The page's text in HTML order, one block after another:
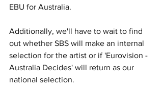
EBU for Australia.
Additionally, we'll have to wait to find
out whether SBS will make an internal
selection for the artist or if 'Eurovision -
Australia Decides' will return as our
national selection.